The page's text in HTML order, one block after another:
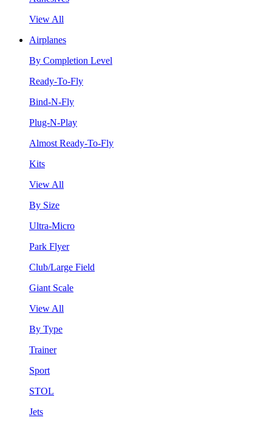
View All
Airplanes
By Completion Level
Ready-To-Fly
Bind-N-Fly
Plug-N-Play
Almost Ready-To-Fly
Kits
View All
By Size
Ultra-Micro
Park Flyer
Club/Large Field
Giant Scale
View All
By Type
Trainer
Sport
STOL
Jets